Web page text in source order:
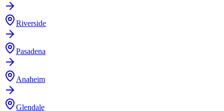
Riverside
Pasadena
Anaheim
Glendale